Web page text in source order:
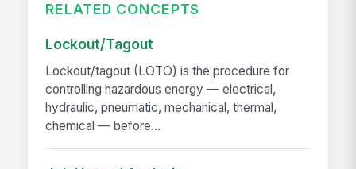
RELATED CONCEPTS
Lockout/Tagout
Lockout/tagout (LOTO) is the procedure for
controlling hazardous energy — electrical,
hydraulic, pneumatic, mechanical, thermal,
chemical — before...